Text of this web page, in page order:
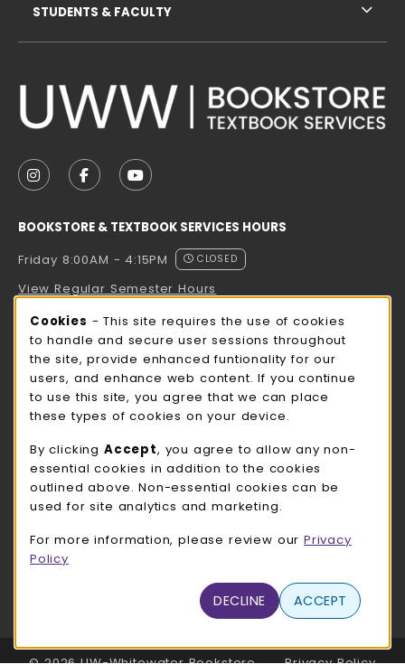
FOLLOW US ON INSTAGRAM (OPENS IN A NEW
FOLLOW US ON FACEBOOK (OPENS IN A
FOLLOW US ON YOUTUBE (OPENS
BOOKSTORE & TEXTBOOK SERVICES HOURS
Friday 8:00AM - 4:15PM
CLOSED
View Regular Semester Hours
ROCK COUNTY BOOKSTORE HOURS
Friday
CLOSED
view all store hours
LOCATION & CONTACT
UW-Whitewater Bookstore
262-472-1280
780 W Starin Rd
(opens in a New tab)
STUDENTS & FACULTY
LINKS TO LEGAL INFORMATION
Cookie Usage Notification
Cookies - This site requires the use of cookies
to handle and secure user sessions throughout
the site, provide enhanced funtionality for our
users, and enhance web content. If you continue
to use this site, you agree that we can place
these types of cookies on your device.
By clicking Accept, you agree to allow any non-
essential cookies in addition to the cookies
outlined above. Non-essential cookies can be
used for site analytics and marketing.
For more information, please review our Privacy
Policy
DECLINE ACCEPT